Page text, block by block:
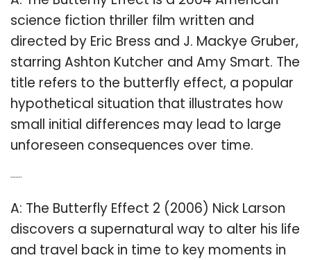
science fiction thriller film written and
directed by Eric Bress and J. Mackye Gruber,
starring Ashton Kutcher and Amy Smart. The
title refers to the butterfly effect, a popular
hypothetical situation that illustrates how
small initial differences may lead to large
unforeseen consequences over time.
A: The Butterfly Effect 2 (2006) Nick Larson
discovers a supernatural way to alter his life
and travel back in time to key moments in